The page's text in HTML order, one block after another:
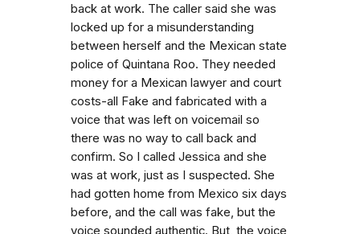
back at work. The caller said she was
locked up for a misunderstanding
between herself and the Mexican state
police of Quintana Roo. They needed
money for a Mexican lawyer and court
costs-all Fake and fabricated with a
voice that was left on voicemail so
there was no way to call back and
confirm. So I called Jessica and she
was at work, just as I suspected. She
had gotten home from Mexico six days
before, and the call was fake, but the
voice sounded authentic. But, the voice